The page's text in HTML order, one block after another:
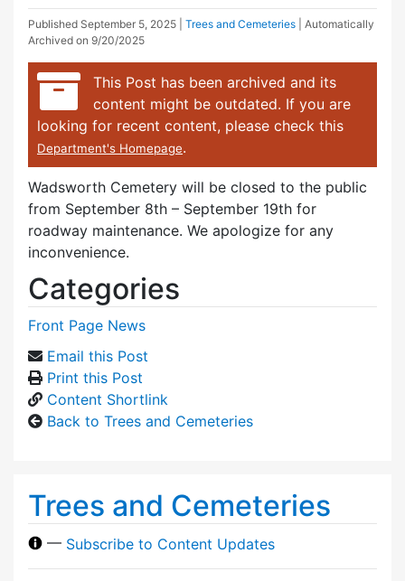
Published September 5, 2025 Trees and Cemeteries
| Automatically
Archived on 9/20/2025
This Post has been archived and its
content might be outdated. If you are
looking for recent content, please check this
Department's Homepage.
Wadsworth Cemetery will be closed to the public
from September 8th – September 19th for
roadway maintenance. We apologize for any
inconvenience.
Categories
Front Page News
Email this Post
Print this Post
Content Shortlink
Back to Trees and Cemeteries
Trees and Cemeteries
— Subscribe to Content Updates